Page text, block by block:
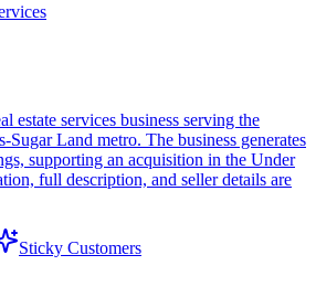
estate services business serving the
Land metro. The business generates
supporting an acquisition in the Under
full description, and seller details are
Sticky Customers